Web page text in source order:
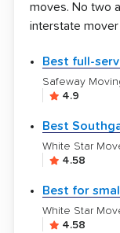
moves. No two
interstate
Best full-
Safeway
4.9
Best
White Star
4.58
Best for
White Star
4.58